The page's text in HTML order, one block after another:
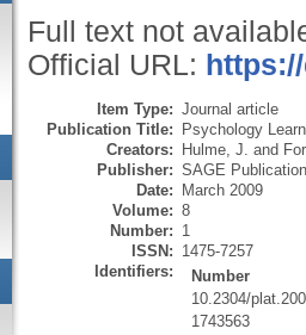
Full text not
Official URL:
Item Type: Journal article
Publication Title: Psychology
Creators: Hulme, J. and
Publisher: SAGE
Date: March 2009
Volume: 8
Number: 1
ISSN: 1475-7257
Identifiers:
Number
10.2304/
1743563